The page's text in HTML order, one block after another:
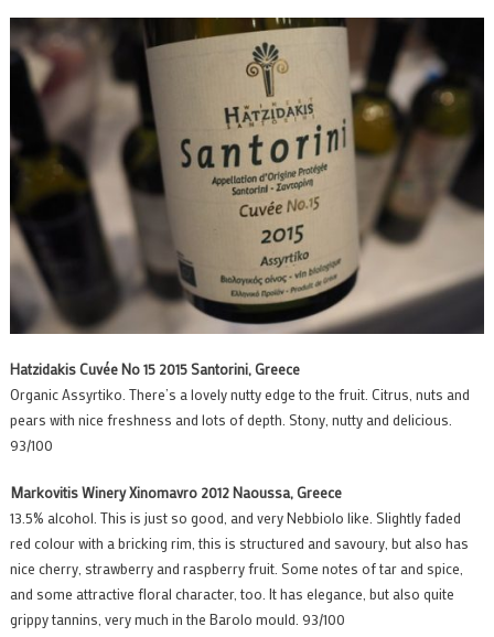
Hatzidakis Cuvée No 15 2015 Santorini, Greece
Organic Assyrtiko. There’s a lovely nutty edge to the fruit. Citrus, nuts and
pears with nice freshness and lots of depth. Stony, nutty and delicious.
93/100
Markovitis Winery Xinomavro 2012 Naoussa, Greece
13.5% alcohol. This is just so good, and very Nebbiolo like. Slightly faded
red colour with a bricking rim, this is structured and savoury, but also has
nice cherry, strawberry and raspberry fruit. Some notes of tar and spice,
and some attractive floral character, too. It has elegance, but also quite
grippy tannins, very much in the Barolo mould. 93/100